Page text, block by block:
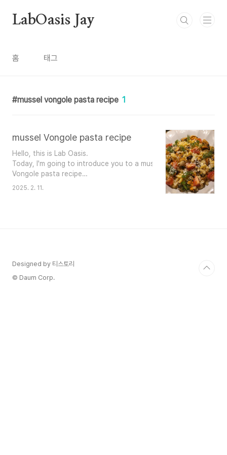
LabOasis Jay
홈 태그
mussel vongole pasta recipe 1
mussel Vongole pasta recipe
Hello, this is Lab Oasis.
Today, I'm going to introduce you to a mussel vongole pasta
Vongole pasta recipe
Ingredients (for 1 serving)
2025. 2. 11.
Designed by 티스토리
© Daum Corp.